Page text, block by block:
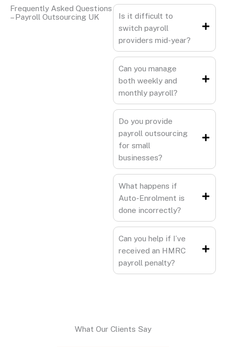
Frequently Asked Questions
– Payroll Outsourcing UK
Is it difficult to
switch payroll
providers mid-year?
Can you manage
both weekly and
monthly payroll?
Do you provide
payroll outsourcing
for small
businesses?
What happens if
Auto-Enrolment is
done incorrectly?
Can you help if I’ve
received an HMRC
payroll penalty?
What Our Clients Say